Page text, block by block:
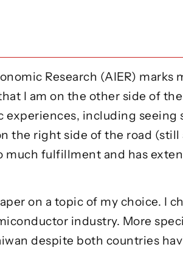
Research (AIER) marks
I am on the other side of
experiences, including seeing
the right side of the road (still
much fulfillment and has
on a topic of my choice. I
industry. More
despite both countries